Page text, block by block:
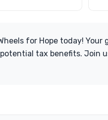
for Hope today! Your
tax benefits. Join